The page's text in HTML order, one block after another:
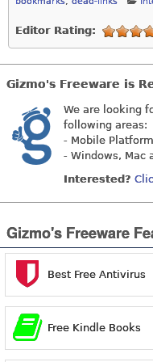
Editor Rating:
Gizmo's Freeware is
We are looking
following areas:
- Mobile
- Windows, Mac
Interested?
Gizmo's Freeware
Best Free Antivirus
Free Kindle Books